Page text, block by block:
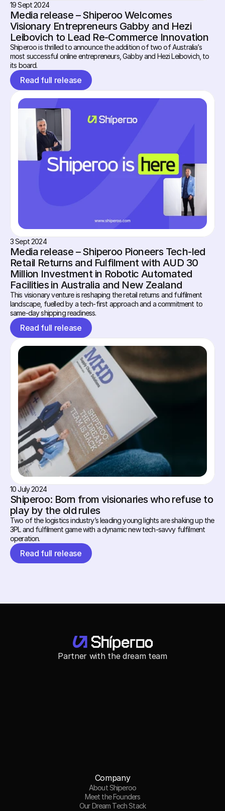
19 Sept 2024
Media release – Shiperoo Welcomes
Visionary Entrepreneurs Gabby and Hezi
Leibovich to Lead Re-Commerce Innovation
Shiperoo is thrilled to announce the addition of two of Australia’s
most successful online entrepreneurs, Gabby and Hezi Leibovich, to
its board.
Read full release
3 Sept 2024
Media release – Shiperoo Pioneers Tech-led
Retail Returns and Fulfilment with AUD 30
Million Investment in Robotic Automated
Facilities in Australia and New Zealand
This visionary venture is reshaping the retail returns and fulfilment
landscape, fuelled by a tech-first approach and a commitment to
same-day shipping readiness.
Read full release
10 July 2024
Shiperoo: Born from visionaries who refuse to
play by the old rules
Two of the logistics industry’s leading young lights are shaking up the
3PL and fulfilment game with a dynamic new tech-savvy fulfilment
operation.
Read full release
Partner with the dream team
Company
About Shiperoo
Meet the Founders
Our Dream Tech Stack